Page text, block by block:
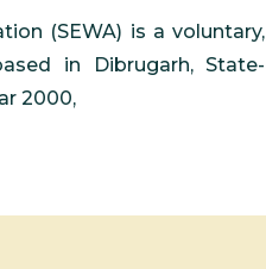
(SEWA) is a voluntary,
in Dibrugarh, State-
2000,